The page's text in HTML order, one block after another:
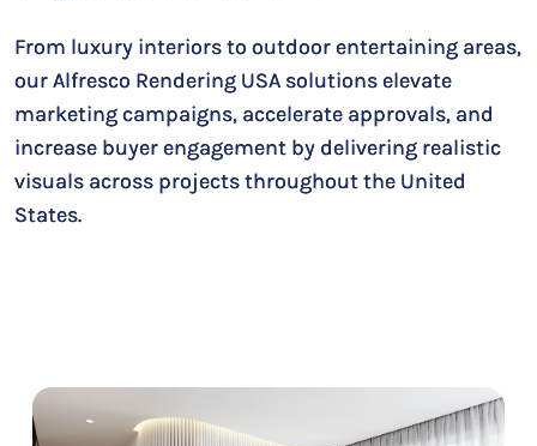
From luxury interiors to outdoor entertaining areas,
our Alfresco Rendering USA solutions elevate
marketing campaigns, accelerate approvals, and
increase buyer engagement by delivering realistic
visuals across projects throughout the United
States.